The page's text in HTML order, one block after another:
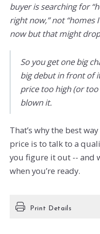
buyer is searching for
right now,” not
now but that might
So you get one big
big debut in front of
price too high (or
blown it.
That’s why the best
price is to talk to a
you figure it out -- and
when you’re ready.
Print Details